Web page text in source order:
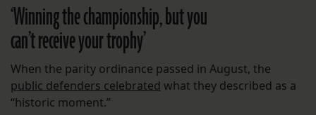
‘Winning the championship, but you
can’t receive your trophy’
When the parity ordinance passed in August, the
public defenders celebrated what they described as a
“historic moment.”